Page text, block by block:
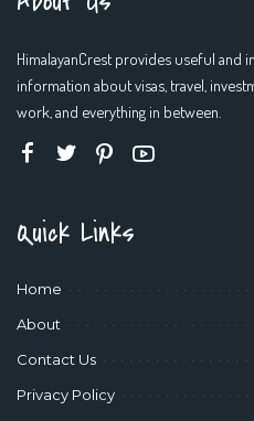
HimalayanCrest provides useful and
information about visas, travel,
work, and everything in between.
Quick Links
Home
About
Contact Us
Privacy Policy